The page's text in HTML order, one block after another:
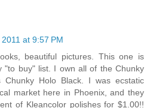
at 9:57 PM
beautiful pictures. This one is
"to buy" list. I own all of the Chunky
Chunky Holo Black. I was ecstatic
market here in Phoenix, and they
of Kleancolor polishes for $1.00!!